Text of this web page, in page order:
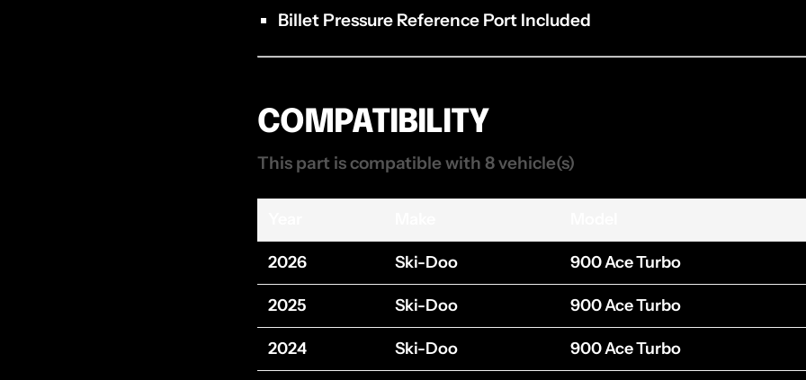
Billet Pressure Reference Port Included
COMPATIBILITY
This part is compatible with 8 vehicle(s)
2026 Ski-Doo 900 Ace Turbo
2025 Ski-Doo 900 Ace Turbo
2024 Ski-Doo 900 Ace Turbo